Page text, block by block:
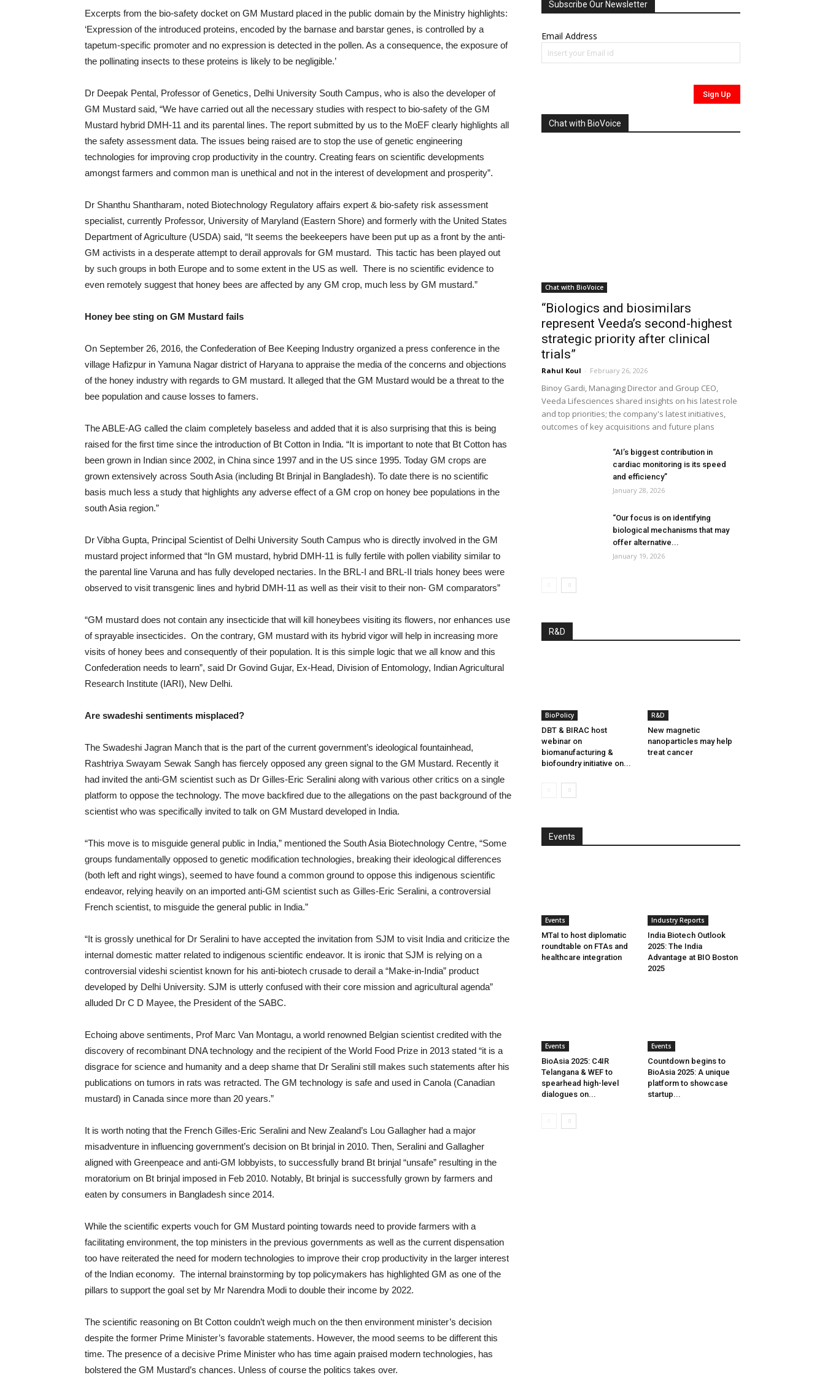
Excerpts from the bio-safety docket on GM Mustard placed in the public domain by the Ministry highlights:
‘Expression of the introduced proteins, encoded by the barnase and barstar genes, is controlled by a
tapetum-specific promoter and no expression is detected in the pollen. As a consequence, the exposure of
the pollinating insects to these proteins is likely to be negligible.’
Dr Deepak Pental, Professor of Genetics, Delhi University South Campus, who is also the developer of
GM Mustard said, “We have carried out all the necessary studies with respect to bio-safety of the GM
Mustard hybrid DMH-11 and its parental lines. The report submitted by us to the MoEF clearly highlights all
the safety assessment data. The issues being raised are to stop the use of genetic engineering
technologies for improving crop productivity in the country. Creating fears on scientific developments
amongst farmers and common man is unethical and not in the interest of development and prosperity”.
Dr Shanthu Shantharam, noted Biotechnology Regulatory affairs expert & bio-safety risk assessment
specialist, currently Professor, University of Maryland (Eastern Shore) and formerly with the United States
Department of Agriculture (USDA) said, “It seems the beekeepers have been put up as a front by the anti-
GM activists in a desperate attempt to derail approvals for GM mustard. This tactic has been played out
by such groups in both Europe and to some extent in the US as well. There is no scientific evidence to
even remotely suggest that honey bees are affected by any GM crop, much less by GM mustard.”
Honey bee sting on GM Mustard fails
On September 26, 2016, the Confederation of Bee Keeping Industry organized a press conference in the
village Hafizpur in Yamuna Nagar district of Haryana to appraise the media of the concerns and objections
of the honey industry with regards to GM mustard. It alleged that the GM Mustard would be a threat to the
bee population and cause losses to famers.
The ABLE-AG called the claim completely baseless and added that it is also surprising that this is being
raised for the first time since the introduction of Bt Cotton in India. “It is important to note that Bt Cotton has
been grown in Indian since 2002, in China since 1997 and in the US since 1995. Today GM crops are
grown extensively across South Asia (including Bt Brinjal in Bangladesh). To date there is no scientific
basis much less a study that highlights any adverse effect of a GM crop on honey bee populations in the
south Asia region.”
Dr Vibha Gupta, Principal Scientist of Delhi University South Campus who is directly involved in the GM
mustard project informed that “In GM mustard, hybrid DMH-11 is fully fertile with pollen viability similar to
the parental line Varuna and has fully developed nectaries. In the BRL-I and BRL-II trials honey bees were
observed to visit transgenic lines and hybrid DMH-11 as well as their visit to their non- GM comparators”
“GM mustard does not contain any insecticide that will kill honeybees visiting its flowers, nor enhances use
of sprayable insecticides. On the contrary, GM mustard with its hybrid vigor will help in increasing more
visits of honey bees and consequently of their population. It is this simple logic that we all know and this
Confederation needs to learn”, said Dr Govind Gujar, Ex-Head, Division of Entomology, Indian Agricultural
Research Institute (IARI), New Delhi.
Are swadeshi sentiments misplaced?
The Swadeshi Jagran Manch that is the part of the current government’s ideological fountainhead,
Rashtriya Swayam Sewak Sangh has fiercely opposed any green signal to the GM Mustard. Recently it
had invited the anti-GM scientist such as Dr Gilles-Eric Seralini along with various other critics on a single
platform to oppose the technology. The move backfired due to the allegations on the past background of the
scientist who was specifically invited to talk on GM Mustard developed in India.
“This move is to misguide general public in India,” mentioned the South Asia Biotechnology Centre, “Some
groups fundamentally opposed to genetic modification technologies, breaking their ideological differences
(both left and right wings), seemed to have found a common ground to oppose this indigenous scientific
endeavor, relying heavily on an imported anti-GM scientist such as Gilles-Eric Seralini, a controversial
French scientist, to misguide the general public in India.”
“It is grossly unethical for Dr Seralini to have accepted the invitation from SJM to visit India and criticize the
internal domestic matter related to indigenous scientific endeavor. It is ironic that SJM is relying on a
controversial videshi scientist known for his anti-biotech crusade to derail a “Make-in-India” product
developed by Delhi University. SJM is utterly confused with their core mission and agricultural agenda”
alluded Dr C D Mayee, the President of the SABC.
Echoing above sentiments, Prof Marc Van Montagu, a world renowned Belgian scientist credited with the
discovery of recombinant DNA technology and the recipient of the World Food Prize in 2013 stated “it is a
disgrace for science and humanity and a deep shame that Dr Seralini still makes such statements after his
publications on tumors in rats was retracted. The GM technology is safe and used in Canola (Canadian
mustard) in Canada since more than 20 years.”
It is worth noting that the French Gilles-Eric Seralini and New Zealand’s Lou Gallagher had a major
misadventure in influencing government’s decision on Bt brinjal in 2010. Then, Seralini and Gallagher
aligned with Greenpeace and anti-GM lobbyists, to successfully brand Bt brinjal “unsafe” resulting in the
moratorium on Bt brinjal imposed in Feb 2010. Notably, Bt brinjal is successfully grown by farmers and
eaten by consumers in Bangladesh since 2014.
While the scientific experts vouch for GM Mustard pointing towards need to provide farmers with a
facilitating environment, the top ministers in the previous governments as well as the current dispensation
too have reiterated the need for modern technologies to improve their crop productivity in the larger interest
of the Indian economy. The internal brainstorming by top policymakers has highlighted GM as one of the
pillars to support the goal set by Mr Narendra Modi to double their income by 2022.
The scientific reasoning on Bt Cotton couldn’t weigh much on the then environment minister’s decision
despite the former Prime Minister’s favorable statements. However, the mood seems to be different this
time. The presence of a decisive Prime Minister who has time again praised modern technologies, has
bolstered the GM Mustard’s chances. Unless of course the politics takes over.
Subscribe Our Newsletter
Email Address
Chat with BioVoice
Chat with BioVoice
“Biologics and biosimilars
represent Veeda’s second-highest
strategic priority after clinical
trials”
Rahul Koul - February 26, 2026
Binoy Gardi, Managing Director and Group CEO,
Veeda Lifesciences shared insights on his latest role
and top priorities; the company's latest initiatives,
outcomes of key acquisitions and future plans
“AI’s biggest contribution in
cardiac monitoring is its speed
and efficiency”
January 28, 2026
“Our focus is on identifying
biological mechanisms that may
offer alternative...
January 19, 2026
R&D
BioPolicy
DBT & BIRAC host
webinar on
biomanufacturing &
biofoundry initiative on...
R&D
New magnetic
nanoparticles may help
treat cancer
Events
Events
MTaI to host diplomatic
roundtable on FTAs and
healthcare integration
Industry Reports
India Biotech Outlook
2025: The India
Advantage at BIO Boston
2025
Events
BioAsia 2025: C4IR
Telangana & WEF to
spearhead high-level
dialogues on...
Events
Countdown begins to
BioAsia 2025: A unique
platform to showcase
startup...